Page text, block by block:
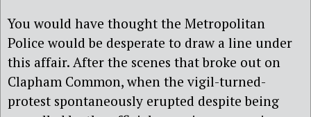
You would have thought the Metropolitan
Police would be desperate to draw a line under
this affair. After the scenes that broke out on
Clapham Common, when the vigil-turned-
protest spontaneously erupted despite being